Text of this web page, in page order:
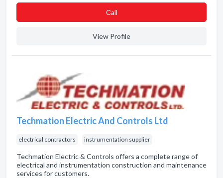
Сall
View Profile
Techmation Electric And Controls Ltd
electrical contractors instrumentation supplier
Techmation Electric & Controls offers a complete range of
electrical and instrumentation construction and maintenance
services for customers.